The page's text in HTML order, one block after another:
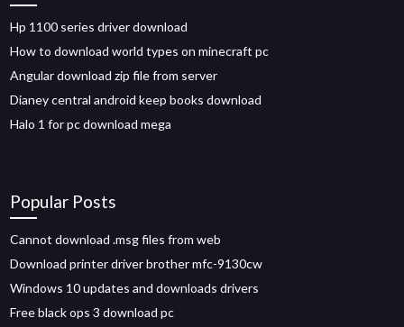
Hp 1100 series driver download
How to download world types on minecraft pc
Angular download zip file from server
Dianey central android keep books download
Halo 1 for pc download mega
Popular Posts
Cannot download .msg files from web
Download printer driver brother mfc-9130cw
Windows 10 updates and downloads drivers
Free black ops 3 download pc